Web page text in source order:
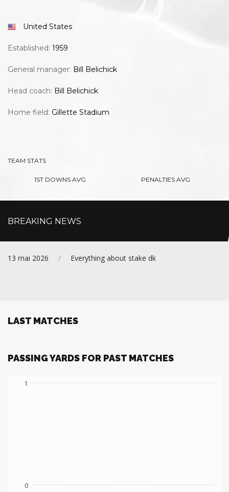
United States
Established: 1959
General manager: Bill Belichick
Head coach: Bill Belichick
Home field: Gillette Stadium
TEAM STATS
1ST DOWNS AVG PENALTIES AVG
BREAKING NEWS
Everything about stake dk 13 mai 2026
LAST MATCHES
PASSING YARDS FOR PAST MATCHES
0
1